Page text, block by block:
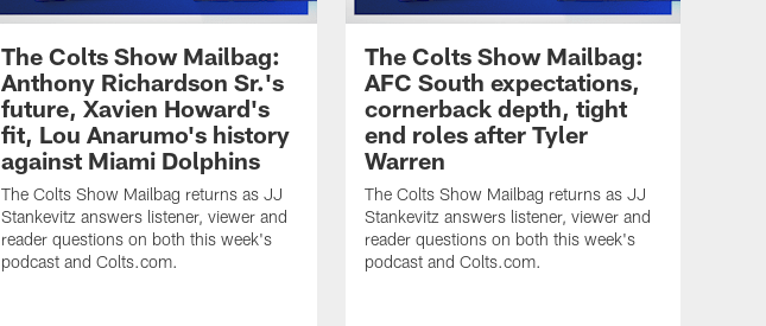
The Colts Show Mailbag:
Anthony Richardson Sr.'s
future, Xavien Howard's
fit, Lou Anarumo's history
against Miami Dolphins
The Colts Show Mailbag returns as JJ
Stankevitz answers listener, viewer and
reader questions on both this week's
podcast and Colts.com.
The Colts Show Mailbag:
AFC South expectations,
cornerback depth, tight
end roles after Tyler
Warren
The Colts Show Mailbag returns as JJ
Stankevitz answers listener, viewer and
reader questions on both this week's
podcast and Colts.com.